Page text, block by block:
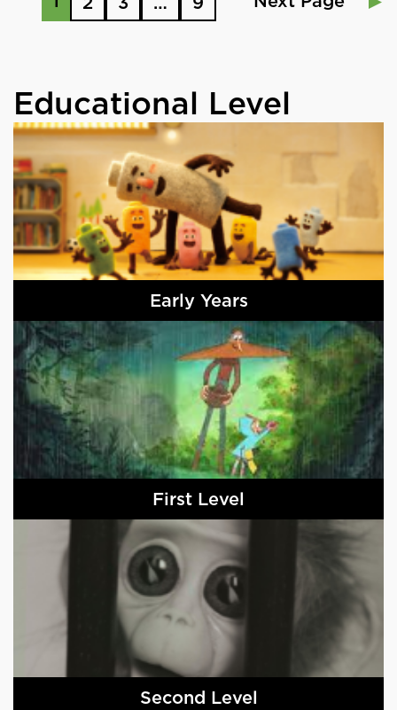
Educational Level
Early Years
First Level
Second Level